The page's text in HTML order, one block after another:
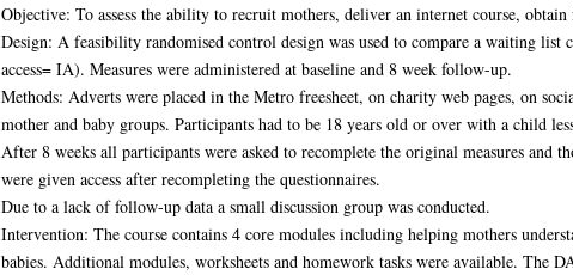
Objective: To assess the ability to recruit mothers, deliver an internet course,
Design: A feasibility randomised control design was used to compare a waiting
access= IA). Measures were administered at baseline and 8 week follow-up.
Methods: Adverts were placed in the Metro freesheet, on charity web pages, on
mother and baby groups. Participants had to be 18 years old or over with a child
After 8 weeks all participants were asked to recomplete the original measures and
were given access after recompleting the questionnaires.
Due to a lack of follow-up data a small discussion group was conducted.
Intervention: The course contains 4 core modules including helping mothers
babies. Additional modules, worksheets and homework tasks were available. The